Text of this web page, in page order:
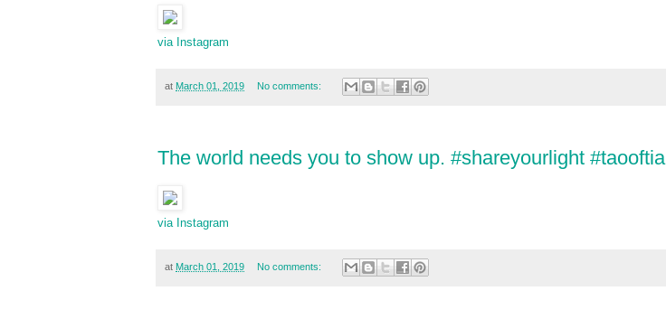
via Instagram
at March 01, 2019 No comments:
The world needs you to show up. #shareyourlight #taooftia
via Instagram
at March 01, 2019 No comments: